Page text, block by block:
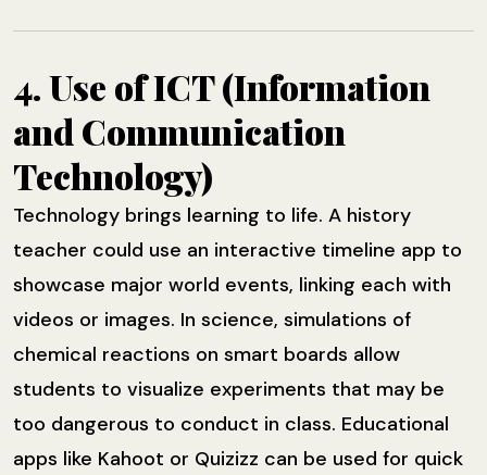
4. Use of ICT (Information
and Communication
Technology)
Technology brings learning to life. A history
teacher could use an interactive timeline app to
showcase major world events, linking each with
videos or images. In science, simulations of
chemical reactions on smart boards allow
students to visualize experiments that may be
too dangerous to conduct in class. Educational
apps like Kahoot or Quizizz can be used for quick